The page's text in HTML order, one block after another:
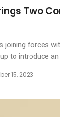
Two
joining forces
to introduce an
15, 2023